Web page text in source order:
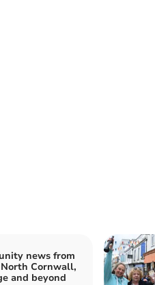
news from
Cornwall,
and beyond